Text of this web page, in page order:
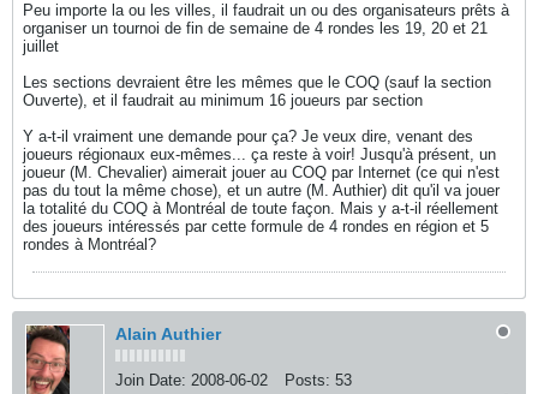
Peu importe la ou les villes, il faudrait un ou des organisateurs prêts à
organiser un tournoi de fin de semaine de 4 rondes les 19, 20 et 21
juillet
Les sections devraient être les mêmes que le COQ (sauf la section
Ouverte), et il faudrait au minimum 16 joueurs par section
Y a-t-il vraiment une demande pour ça? Je veux dire, venant des
joueurs régionaux eux-mêmes... ça reste à voir! Jusqu'à présent, un
joueur (M. Chevalier) aimerait jouer au COQ par Internet (ce qui n'est
pas du tout la même chose), et un autre (M. Authier) dit qu'il va jouer
la totalité du COQ à Montréal de toute façon. Mais y a-t-il réellement
des joueurs intéressés par cette formule de 4 rondes en région et 5
rondes à Montréal?
Alain Authier
Join Date: 2008-06-02 Posts: 53